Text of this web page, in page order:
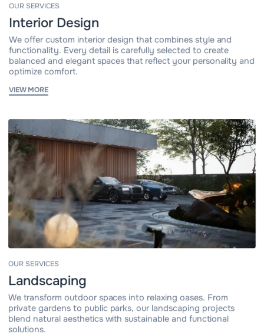
OUR SERVICES
Interior Design
We offer custom interior design that combines style and
functionality. Every detail is carefully selected to create
balanced and elegant spaces that reflect your personality and
optimize comfort.
VIEW MORE
OUR SERVICES
Landscaping
We transform outdoor spaces into relaxing oases. From
private gardens to public parks, our landscaping projects
blend natural aesthetics with sustainable and functional
solutions.